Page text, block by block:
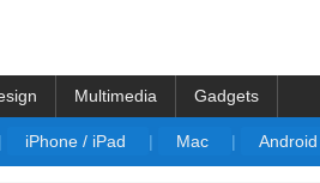
| iPhone / iPad | Mac | Android
Multimedia Gadgets